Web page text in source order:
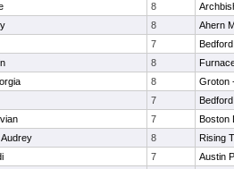
8
8
Ahern
7
Bedford
8
8
Groton
7
Bedford
7
Boston
8
Rising
7
Austin